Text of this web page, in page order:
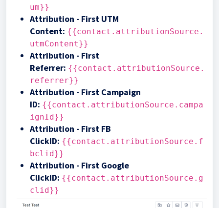
um}}
Attribution - First UTM
Content: {{contact.attributionSource.
utmContent}}
Attribution - First
Referrer: {{contact.attributionSource.
referrer}}
Attribution - First Campaign
ID: {{contact.attributionSource.campa
ignId}}
Attribution - First FB
ClickID: {{contact.attributionSource.f
bclid}}
Attribution - First Google
ClickID: {{contact.attributionSource.g
clid}}